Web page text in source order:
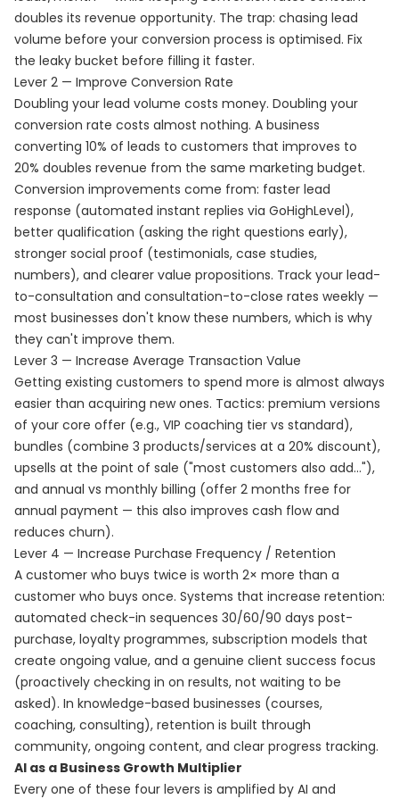
doubles its revenue opportunity. The trap: chasing lead
volume before your conversion process is optimised. Fix
the leaky bucket before filling it faster.
Lever 2 — Improve Conversion Rate
Doubling your lead volume costs money. Doubling your
conversion rate costs almost nothing. A business
converting 10% of leads to customers that improves to
20% doubles revenue from the same marketing budget.
Conversion improvements come from: faster lead
response (automated instant replies via GoHighLevel),
better qualification (asking the right questions early),
stronger social proof (testimonials, case studies,
numbers), and clearer value propositions. Track your lead-
to-consultation and consultation-to-close rates weekly —
most businesses don't know these numbers, which is why
they can't improve them.
Lever 3 — Increase Average Transaction Value
Getting existing customers to spend more is almost always
easier than acquiring new ones. Tactics: premium versions
of your core offer (e.g., VIP coaching tier vs standard),
bundles (combine 3 products/services at a 20% discount),
upsells at the point of sale ("most customers also add..."),
and annual vs monthly billing (offer 2 months free for
annual payment — this also improves cash flow and
reduces churn).
Lever 4 — Increase Purchase Frequency / Retention
A customer who buys twice is worth 2× more than a
customer who buys once. Systems that increase retention:
automated check-in sequences 30/60/90 days post-
purchase, loyalty programmes, subscription models that
create ongoing value, and a genuine client success focus
(proactively checking in on results, not waiting to be
asked). In knowledge-based businesses (courses,
coaching, consulting), retention is built through
community, ongoing content, and clear progress tracking.
AI as a Business Growth Multiplier
Every one of these four levers is amplified by AI and